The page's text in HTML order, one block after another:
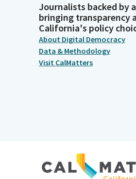
Journalists backed by
bringing transparency
California's policy
About Digital Democracy
Data & Methodology
Visit CalMatters